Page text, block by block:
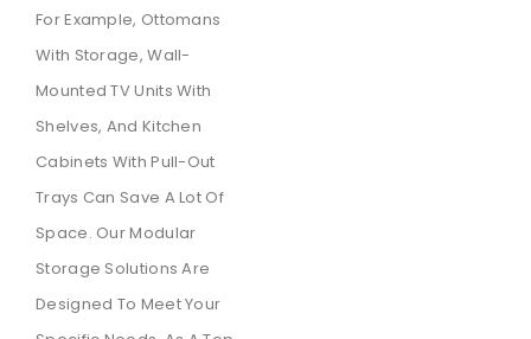
For Example, Ottomans
With Storage, Wall-
Mounted TV Units With
Shelves, And Kitchen
Cabinets With Pull-Out
Trays Can Save A Lot Of
Space. Our Modular
Storage Solutions Are
Designed To Meet Your